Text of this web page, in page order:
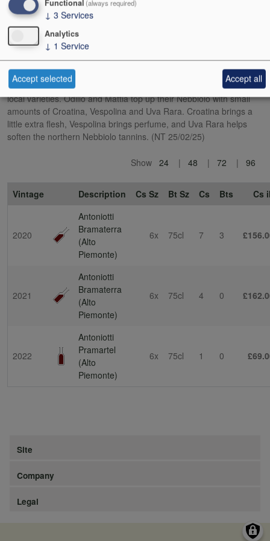
wild boar that want to eat their grapes.
This is very much not the Nebbiolo of Barolo. The influence of a
cooler, more mountainous terroir is clear, as well as the minority
presence of other grape varieties. In a nod to local tradition, the
DOC rules state that Nebbiolo (locally called Spanna) can make up
no more than 80% of Bramaterra, with the balance being other
local varieties. Odilio and Mattia top up their Nebbiolo with small
amounts of Croatina, Vespolina and Uva Rara. Croatina brings a
little extra flesh, Vespolina brings perfume, and Uva Rara helps
soften the northern Nebbiolo tannins. (NT 25/02/25)
Show 24 48 72 96
Vintage Description Cs Sz Bt Sz Cs Bts Cs
2020
Antoniotti
Bramaterra
(Alto
Piemonte)
6x 75cl 7 3
2021
Antoniotti
Bramaterra
(Alto
Piemonte)
6x 75cl 4 0
2022
Antoniotti
Pramartel
(Alto
Piemonte)
6x 75cl 1 0
Site
Company
Legal
Functional (always required)
↓ 3 Services
Analytics
↓ 1 Service
Accept selected Accept all